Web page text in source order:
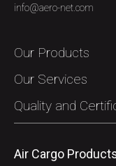
info@aero-net.com
Our Products
Our Services
Quality and
Air Cargo